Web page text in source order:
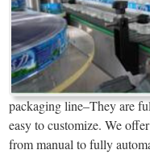
packaging line–They are
easy to customize. We
from manual to fully